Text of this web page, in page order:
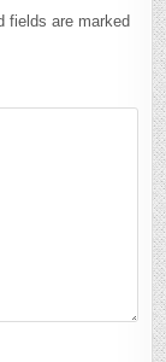
fields are marked